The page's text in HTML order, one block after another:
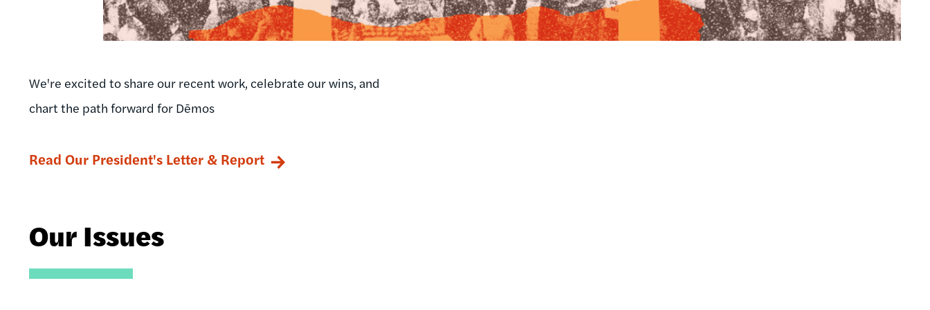
We're excited to share our recent work, celebrate our wins, and
chart the path forward for Dēmos
Read Our President's Letter & Report
Our Issues